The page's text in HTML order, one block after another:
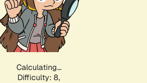
Calculating...
Difficulty: 8,